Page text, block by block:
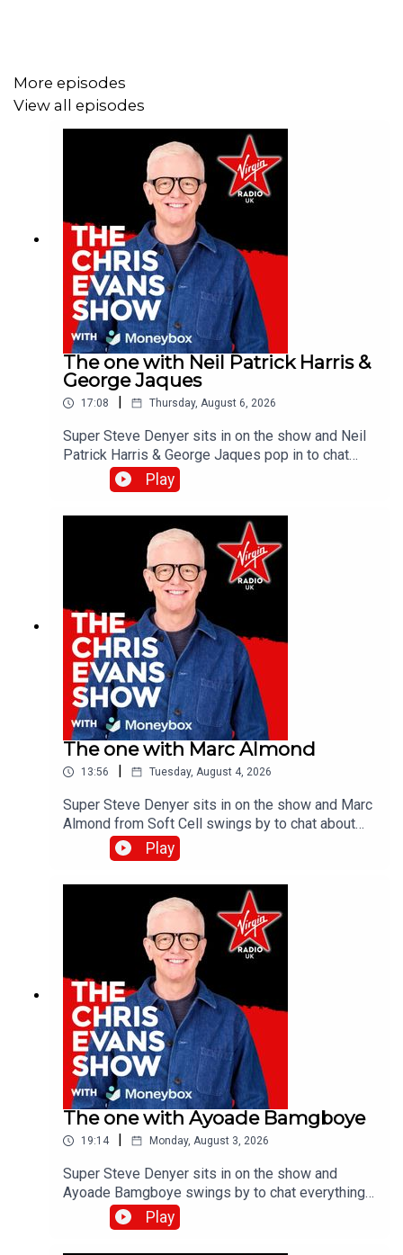
More episodes
View all episodes
The one with Neil Patrick Harris &
George Jaques
17:08 | Thursday, August 6, 2026
Super Steve Denyer sits in on the show and Neil
Patrick Harris & George Jaques pop in to chat
about the new British comedy film, Sunny
Dancer.Catch up on all previous episodes of TFI
Unplugged on the Virgin Radio UK YouTube
Play
The one with Marc Almond
13:56 | Tuesday, August 4, 2026
Super Steve Denyer sits in on the show and Marc
Almond from Soft Cell swings by to chat about
the band's last studio album, Danceteria.Catch up
on all previous episodes of TFI Unplugged on the
Virgin Radio UK YouTube channel.
Play
The one with Ayoade Bamgboye
19:14 Monday, August 3, 2026
Super Steve Denyer sits in on the show and
Ayoade Bamgboye swings by to chat everything
about this year's Edinburgh Fringe Festival.Catch
up on all previous episodes of TFI Unplugged on
the Virgin Radio UK YouTube channel.
Play